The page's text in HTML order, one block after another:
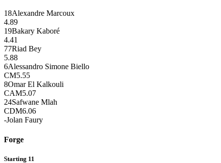
18Alexandre Marcoux
4.89
19Bakary Kaboré
4.41
77Riad Bey
5.88
6Alessandro Simone Biello
CM5.55
8Omar El Kalkouli
CAM5.07
24Safwane Mlah
CDM6.06
-Jolan Faury
Forge
Starting 11